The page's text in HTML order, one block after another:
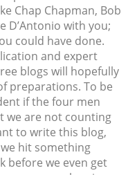
Chap Chapman, Bob
D’Antonio with you;
could have done.
and expert
blogs will hopefully
preparations. To be
if the four men
we are not counting
to write this blog,
hit something
before we even get